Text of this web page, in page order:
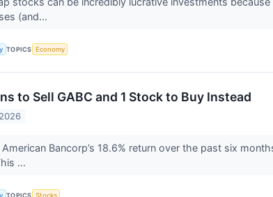
(and...
TOPICS Economy
to Sell GABC and 1 Stock to Buy Instead
American Bancorp’s 18.6% return over the past six
...